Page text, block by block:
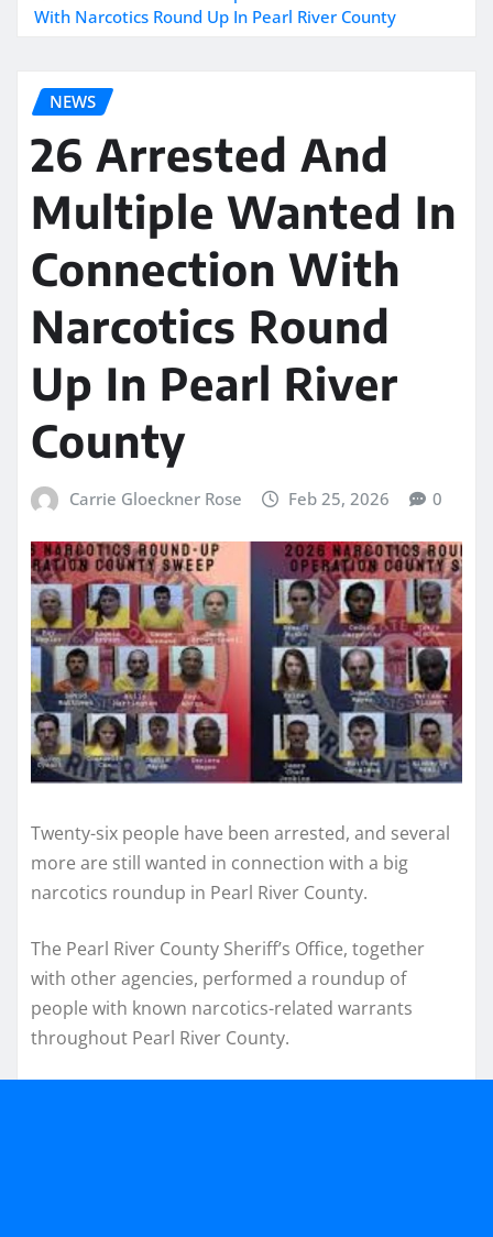
With Narcotics Round Up In Pearl River County
NEWS
26 Arrested And
Multiple Wanted In
Connection With
Narcotics Round
Up In Pearl River
County
Carrie Gloeckner Rose Feb 25, 2026 0
Twenty-six people have been arrested, and several
more are still wanted in connection with a big
narcotics roundup in Pearl River County.
The Pearl River County Sheriff’s Office, together
with other agencies, performed a roundup of
people with known narcotics-related warrants
throughout Pearl River County.